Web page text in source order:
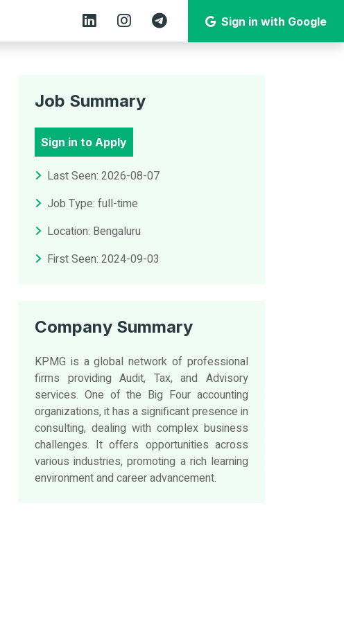
Sign in with Google
Job Summary
Sign in to Apply
Last Seen: 2026-08-07
Job Type: full-time
Location: Bengaluru
First Seen: 2024-09-03
Company Summary
KPMG is a global network of professional
firms providing Audit, Tax, and Advisory
services. One of the Big Four accounting
organizations, it has a significant presence in
consulting, dealing with complex business
challenges. It offers opportunities across
various industries, promoting a rich learning
environment and career advancement.